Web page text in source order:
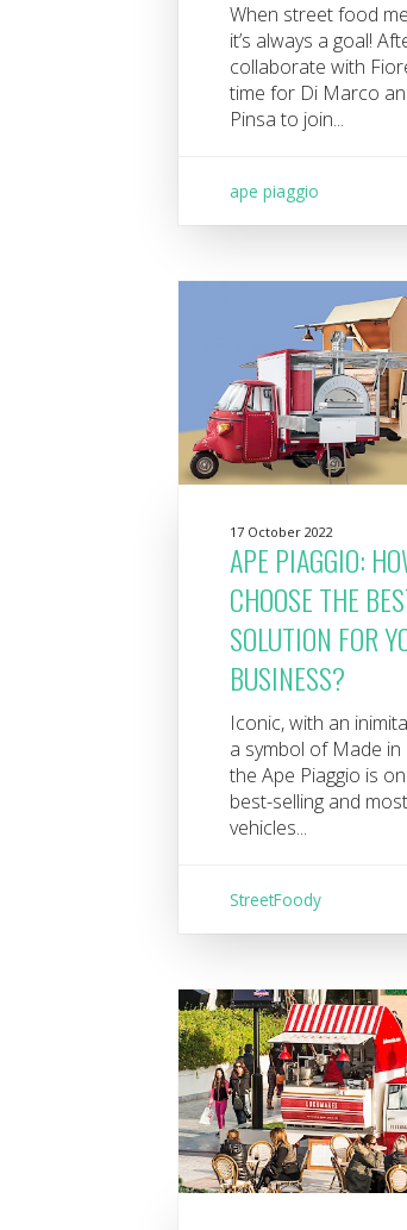
When street food
it’s always a goal!
collaborate with
time for Di Marco
Pinsa to join...
ape piaggio
17 October 2022
APE PIAGGIO:
CHOOSE THE
SOLUTION FOR
BUSINESS?
Iconic, with an
a symbol of Made in
the Ape Piaggio is
best-selling and
vehicles...
StreetFoody